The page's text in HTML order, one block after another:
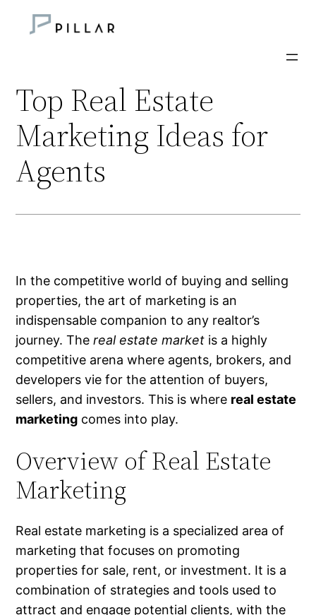
Top Real Estate
Marketing Ideas for
Agents
In the competitive world of buying and selling
properties, the art of marketing is an
indispensable companion to any realtor’s
journey. Thereal estate market is a highly
competitive arena where agents, brokers, and
developers vie for the attention of buyers,
sellers, and investors. This is where real estate
marketing comes into play.
Overview of Real Estate
Marketing
Real estate marketing is a specialized area of
marketing that focuses on promoting
properties for sale, rent, or investment. It is a
combination of strategies and tools used to
attract and engage potential clients, with the